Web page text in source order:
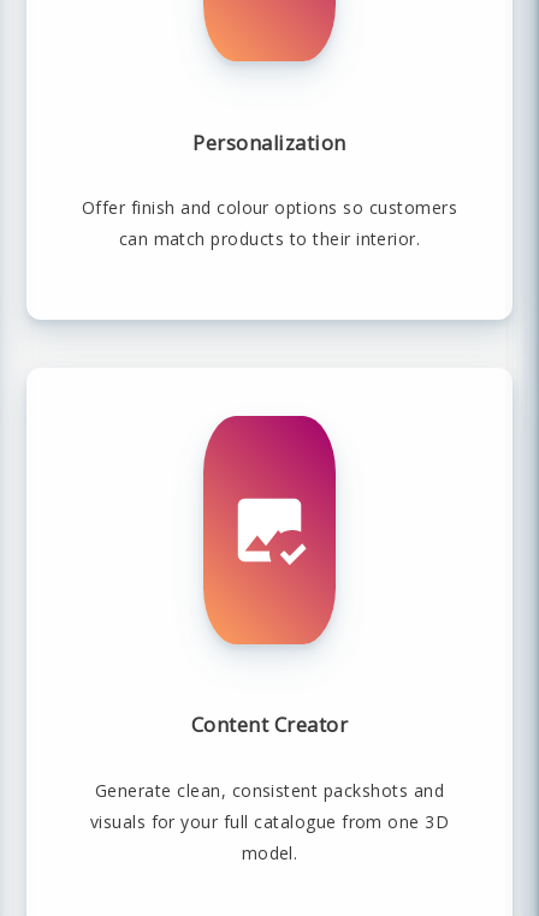
Personalization
Offer finish and colour options so customers
can match products to their interior.
Content Creator
Generate clean, consistent packshots and
visuals for your full catalogue from one 3D
model.